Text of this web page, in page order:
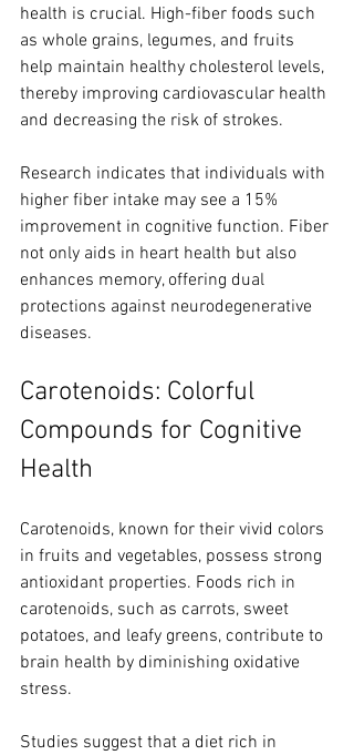
health is crucial. High-fiber foods such
as whole grains, legumes, and fruits
help maintain healthy cholesterol levels,
thereby improving cardiovascular health
and decreasing the risk of strokes.
Research indicates that individuals with
higher fiber intake may see a 15%
improvement in cognitive function. Fiber
not only aids in heart health but also
enhances memory, offering dual
protections against neurodegenerative
diseases.
Carotenoids: Colorful
Compounds for Cognitive
Health
Carotenoids, known for their vivid colors
in fruits and vegetables, possess strong
antioxidant properties. Foods rich in
carotenoids, such as carrots, sweet
potatoes, and leafy greens, contribute to
brain health by diminishing oxidative
stress.
Studies suggest that a diet rich in